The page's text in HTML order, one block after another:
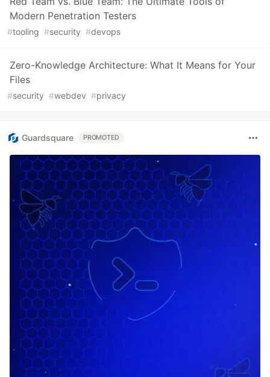
Modern Penetration Testers
#tooling #security #devops
Zero-Knowledge Architecture: What It Means for Your
Files
#security #webdev #privacy
Guardsquare PROMOTED